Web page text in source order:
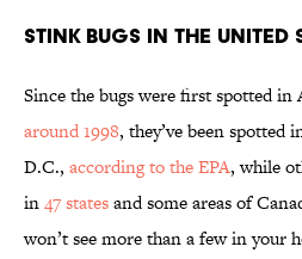
Stink Bugs in the United
Since the bugs were first spotted
around 1998, they’ve been spotted
D.C., according to the EPA, while
in47 statesand some areas of
won’t see more than a few in your